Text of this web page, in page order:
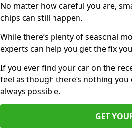
No matter how careful you are,
chips can still happen.
While there’s plenty of seasonal
experts can help you get the fix
If you ever find your car on the
feel as though there’s nothing
always possible.
GET